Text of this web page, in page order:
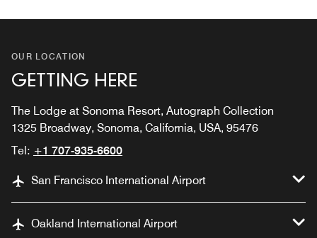
OUR LOCATION
GETTING HERE
The Lodge at Sonoma Resort, Autograph Collection
1325 Broadway, Sonoma, California, USA, 95476
Tel: +1 707-935-6600
San Francisco International Airport
Oakland International Airport